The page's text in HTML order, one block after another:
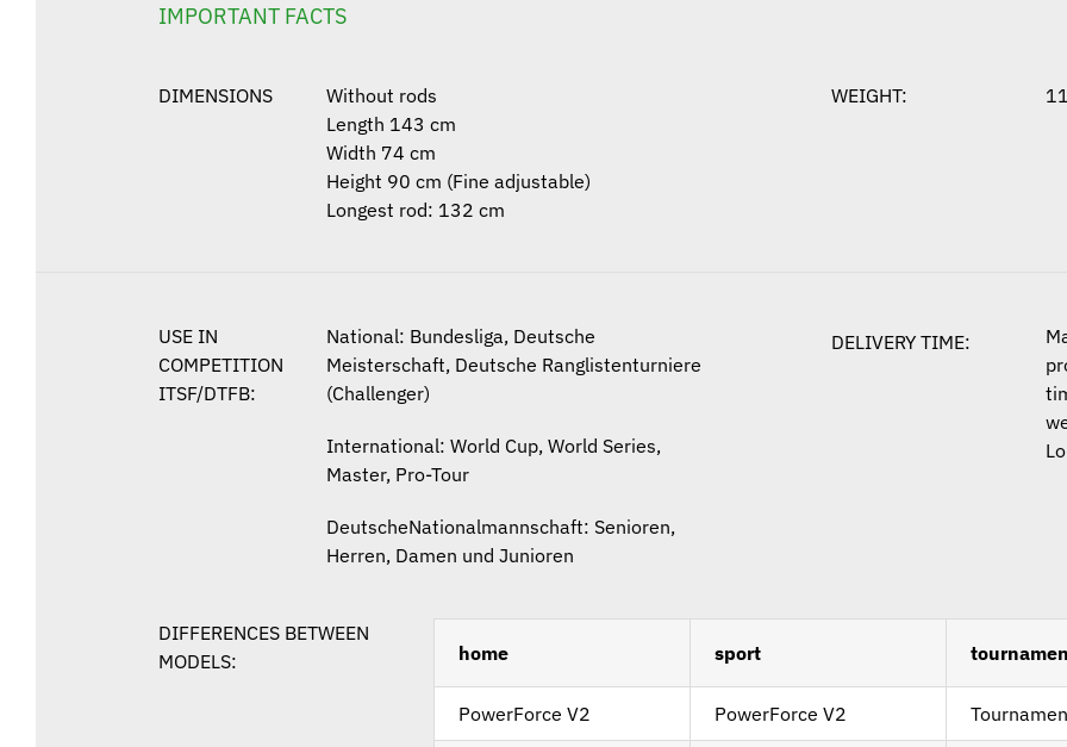
IMPORTANT FACTS
DIMENSIONS
Without rods
Length 143 cm
Width 74 cm
Height 90 cm (Fine adjustable)
Longest rod: 132 cm
WEIGHT:
USE IN
COMPETITION
ITSF/DTFB:
National: Bundesliga, Deutsche
Meisterschaft, Deutsche Ranglistenturniere
(Challenger)
International: World Cup, World Series,
Master, Pro-Tour
DeutscheNationalmannschaft: Senioren,
Herren, Damen und Junioren
DELIVERY TIME:
DIFFERENCES BETWEEN
MODELS:
home sport
PowerForce V2 PowerForce V2